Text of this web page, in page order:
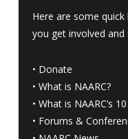
Here are some quick
you get involved
• Donate
• What is NAARC?
• What is NAARC’s
• Forums &